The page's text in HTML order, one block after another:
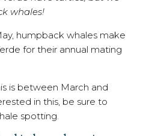
whales!
humpback whales make
for their annual mating
is between March and
in this, be sure to
spotting.